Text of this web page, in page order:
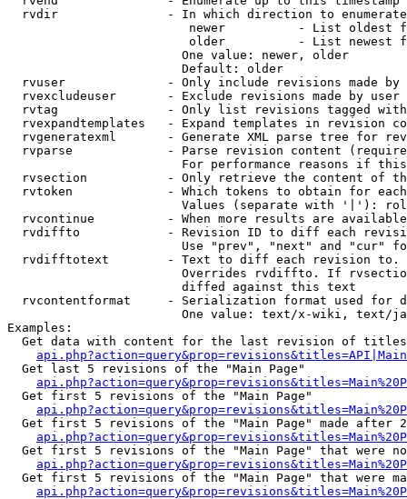
rvdir               - In which direction to
newer          - List oldest
older          - List newest
                        One value: newer, older
                        Default: older
rvuser              - Only include revisions made by
rvexcludeuser       - Exclude revisions made by user
rvtag               - Only list revisions tagged
rvexpandtemplates   - Expand templates in revision
rvgeneratexml       - Generate XML parse tree for
rvparse             - Parse revision content
For performance reasons if
rvsection           - Only retrieve the content of
rvtoken             - Which tokens to obtain for
Values (separate with '|'):
rvcontinue          - When more results are
rvdiffto            - Revision ID to diff each
Use "prev", "next" and "cur"
rvdifftotext        - Text to diff each revision
Overrides rvdiffto. If
                        diffed against this text
rvcontentformat     - Serialization format used for
One value: text/x-wiki, text/
Examples:
Get data with content for the last revision of
  Get last 5 revisions of the "Main Page"
  Get first 5 revisions of the "Main Page"
Get first 5 revisions of the "Main Page" made after
Get first 5 revisions of the "Main Page" that were
Get first 5 revisions of the "Main Page" that were